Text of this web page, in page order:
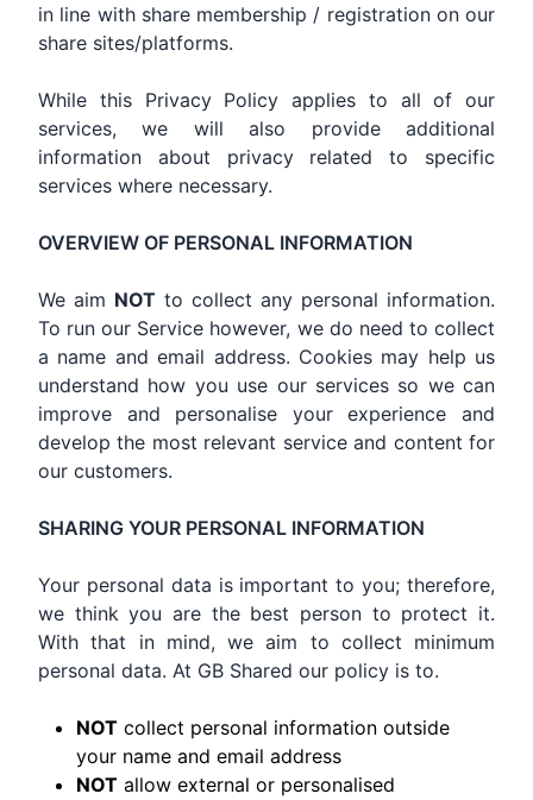
in line with share membership / registration on our
share sites/platforms.
While this Privacy Policy applies to all of our
services, we will also provide additional
information about privacy related to specific
services where necessary.
OVERVIEW OF PERSONAL INFORMATION
We aim NOT to collect any personal information.
To run our Service however, we do need to collect
a name and email address. Cookies may help us
understand how you use our services so we can
improve and personalise your experience and
develop the most relevant service and content for
our customers.
SHARING YOUR PERSONAL INFORMATION
Your personal data is important to you; therefore,
we think you are the best person to protect it.
With that in mind, we aim to collect minimum
personal data. At GB Shared our policy is to.
NOT collect personal information outside
your name and email address
NOT allow external or personalised